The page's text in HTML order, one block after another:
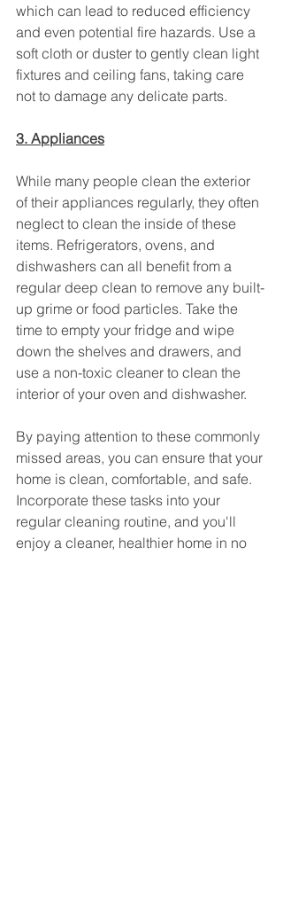
which can lead to reduced efficiency
and even potential fire hazards. Use a
soft cloth or duster to gently clean light
fixtures and ceiling fans, taking care
not to damage any delicate parts.
3. Appliances
While many people clean the exterior
of their appliances regularly, they often
neglect to clean the inside of these
items. Refrigerators, ovens, and
dishwashers can all benefit from a
regular deep clean to remove any built-
up grime or food particles. Take the
time to empty your fridge and wipe
down the shelves and drawers, and
use a non-toxic cleaner to clean the
interior of your oven and dishwasher.
By paying attention to these commonly
missed areas, you can ensure that your
home is clean, comfortable, and safe.
Incorporate these tasks into your
regular cleaning routine, and you'll
enjoy a cleaner, healthier home in no